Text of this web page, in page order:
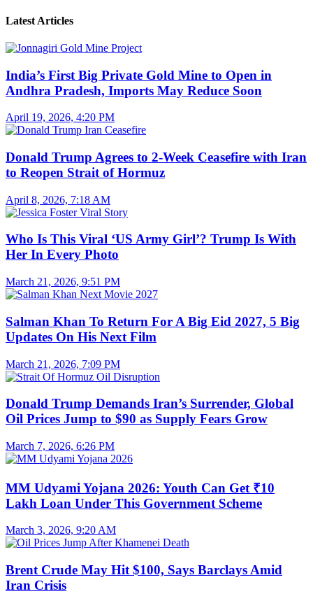
Latest Articles
India’s First Big Private Gold Mine to Open in
Andhra Pradesh, Imports May Reduce Soon
April 19, 2026, 4:20 PM
Donald Trump Agrees to 2-Week Ceasefire with Iran
to Reopen Strait of Hormuz
April 8, 2026, 7:18 AM
Who Is This Viral ‘US Army Girl’? Trump Is With
Her In Every Photo
March 21, 2026, 9:51 PM
Salman Khan To Return For A Big Eid 2027, 5 Big
Updates On His Next Film
March 21, 2026, 7:09 PM
Donald Trump Demands Iran’s Surrender, Global
Oil Prices Jump to $90 as Supply Fears Grow
March 7, 2026, 6:26 PM
MM Udyami Yojana 2026: Youth Can Get ₹10
Lakh Loan Under This Government Scheme
March 3, 2026, 9:20 AM
Brent Crude May Hit $100, Says Barclays Amid
Iran Crisis